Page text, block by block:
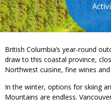
British Columbia’s year-round
draw to this coastal province,
Northwest cuisine, fine wines
In the winter, options for skiing
Mountains are endless.